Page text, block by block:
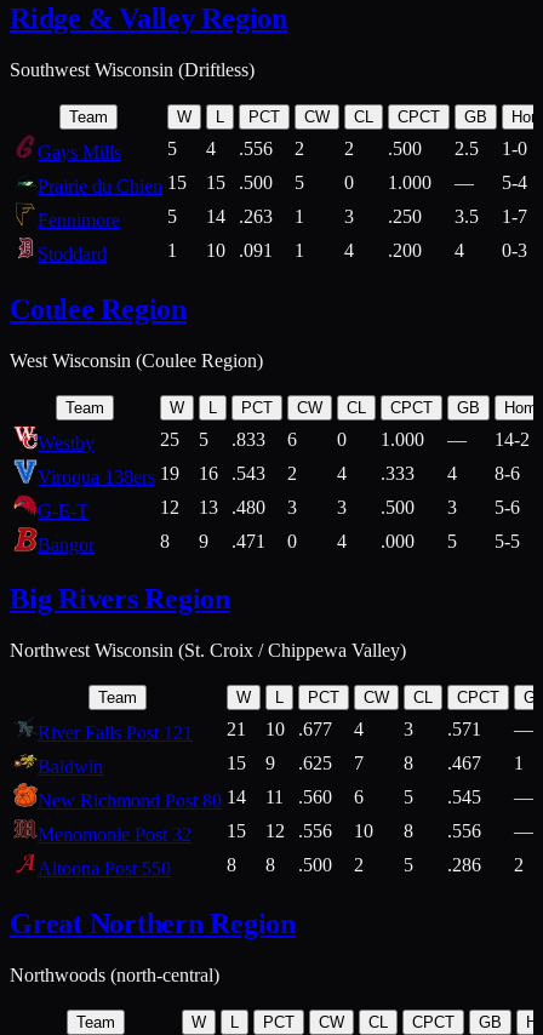
Ridge & Valley Region
Southwest Wisconsin (Driftless)
Team W PCT CW CL CPCT GB
Gays Mills 5 4 .556 2 2 .500 2.5
1-0
Prairie du Chien 15 15 .500 5 0 1.000 —
5-4
Fennimore
5 14 .263 1 3 .250 3.5
1-7
Stoddard
1 10 .091 1 4 .200 4 0-3
Coulee Region
West Wisconsin (Coulee Region)
Team W L PCT CW CL CPCT GB
Westby 25 5 .833 6 0 1.000 —
14-2
Viroqua 138ers 19 16 .543 2 4 .333 4
8-6
G-E-T
12 13 .480 3 3 .500 3
5-6
Bangor
8 9 .471 0 4 .000 5 5-5
Big Rivers Region
Northwest Wisconsin (St. Croix / Chippewa Valley)
Team W L PCT CW CL CPCT
River Falls Post 121 21 10 .677 4 3 .571
—
Baldwin
15 9 .625 7 8 .467
1
New Richmond Post 80 14 11 .560 6 5 .545
—
Menomonie Post 32
15 12 .556 10 8 .556
—
Altoona Post 550
8 8 .500 2 5 .286 2
Great Northern Region
Northwoods (north-central)
Team W L PCT CW CL CPCT GB